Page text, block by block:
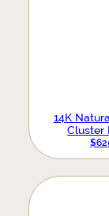
14K
Cluster
$